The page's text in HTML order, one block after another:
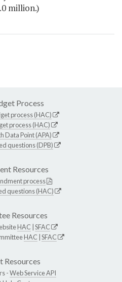
million.)
Process
process (HAC)
process (HAC)
Data Point (APA)
questions (DPB)
Resources
process
questions (HAC)
Resources
HAC SFAC
HAC SFAC
Resources
-Web Service API